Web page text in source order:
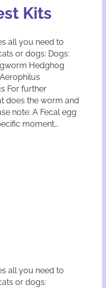
Kits
all you need to
or dogs: Dogs:
Hedghog
For further
does the worm and
note: A Fecal egg
moment…
all you need to
or dogs: